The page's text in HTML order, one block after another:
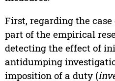
First, regarding the
part of the empirical
detecting the effect of
antidumping
imposition of a duty (